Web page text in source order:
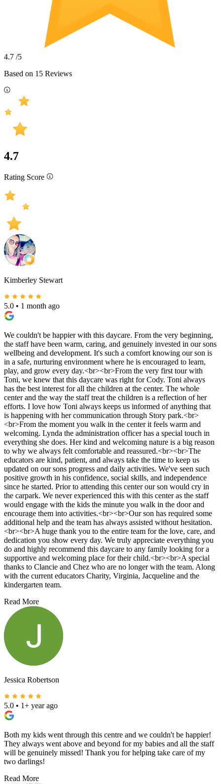
4.7 /5
Based on 15 Reviews
4.7
Rating Score
Kimberley Stewart
5.0 • 1 month ago
We couldn't be happier with this daycare. From the very beginning,
the staff have been warm, caring, and genuinely invested in our sons
wellbeing and development. It's such a comfort knowing our son is
in a safe, nurturing environment where he is encouraged to learn,
play, and grow every day.<br><br>From the very first tour with
Toni, we knew that this daycare was right for Cody. Toni always
has the best interest for all the children at the center. The whole
center and the way the staff treat the children is a reflection of her
efforts. I love how Toni always keeps us informed of anything that
is happening with her communication through Story park.<br>
<br>From the moment you walk in the center it feels warm and
welcoming. Lynda the administration officer has a special touch in
everything she does. Her kind and welcoming nature is a big reason
to why we always felt comfortable and reassured.<br><br>The
educators are kind, patient, and always take the time to keep us
updated on our sons progress and daily activities. We've seen such
positive growth in his confidence, social skills, and independence
since he started. Prior to attending this center our son would cry in
the carpark. We never experienced this with this center as the staff
would engage with the kids the minute you walk in the door and
encourage them into activities.<br><br>Our son has required some
additional help and the team has always assisted without hesitation.
<br><br>A huge thank you to the entire team for the love, care, and
dedication you show every day. We truly appreciate everything you
do and highly recommend this daycare to any family looking for a
supportive and welcoming place for their child.<br><br>A special
thanks to Clancie and Chez who are no longer with the team. Along
with the current educators Charity, Virginia, Jacqueline and the
kindergarten team.
Read More
Jessica Robertson
5.0 • 1+ year ago
Both my kids went through this centre and we couldn't be happier!
They always went above and beyond for my babies and all the staff
will be genuinely missed! Thank you for helping take care of my
two darlings!
Read More